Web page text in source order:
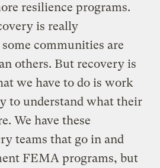
resilience programs.
is really
communities are
others. But recovery is
we have to do is work
to understand what their
We have these
teams that go in and
FEMA programs, but